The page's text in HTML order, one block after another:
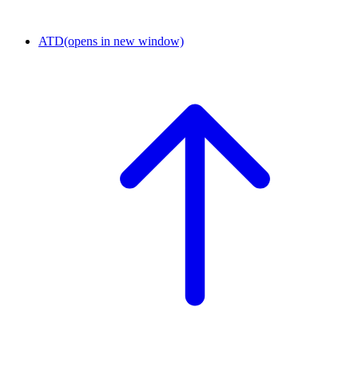
ATD(opens in new window)